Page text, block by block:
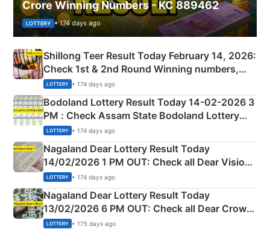
Crore Winning Numbers - KC 889462
LOTTERY • 174 days ago
Shillong Teer Result Today February 14, 2026:
Check 1st & 2nd Round Winning numbers,
Shillong Teer Common Number & Result List
here
LOTTERY • 174 days ago
Bodoland Lottery Result Today 14-02-2026 3
PM : Check Assam State Bodoland Lottery
Full Winners Lists here
LOTTERY • 174 days ago
Nagaland Dear Lottery Result Today
14/02/2026 1 PM OUT: Check all Dear Vision
Morning Saturday Winning Numbers Here
LOTTERY • 174 days ago
Nagaland Dear Lottery Result Today
13/02/2026 6 PM OUT: Check all Dear Crown
Day Friday Winning Numbers Here
LOTTERY • 175 days ago